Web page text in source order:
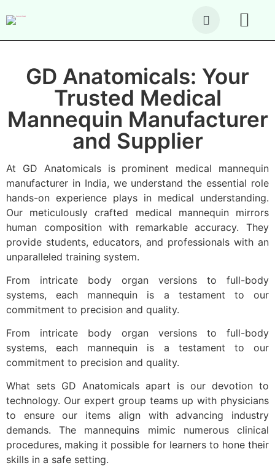
GD Anatomicals: Your
Trusted Medical
Mannequin Manufacturer
and Supplier
At GD Anatomicals is prominent medical mannequin
manufacturer in India, we understand the essential role
hands-on experience plays in medical understanding.
Our meticulously crafted medical mannequin mirrors
human composition with remarkable accuracy. They
provide students, educators, and professionals with an
unparalleled training system.
From intricate body organ versions to full-body
systems, each mannequin is a testament to our
commitment to precision and quality.
From intricate body organ versions to full-body
systems, each mannequin is a testament to our
commitment to precision and quality.
What sets GD Anatomicals apart is our devotion to
technology. Our expert group teams up with physicians
to ensure our items align with advancing industry
demands. The mannequins mimic numerous clinical
procedures, making it possible for learners to hone their
skills in a safe setting.